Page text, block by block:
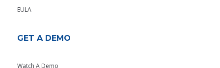
EULA
GET A DEMO
Watch A Demo